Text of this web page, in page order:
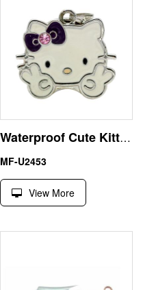
Waterproof Cute Kitty USB Flash Drive 2GB Memory Stick
MF-U2453
View More